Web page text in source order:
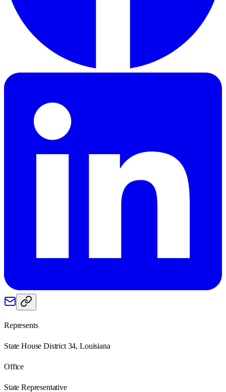
Represents
State House District 34, Louisiana
Office
State Representative